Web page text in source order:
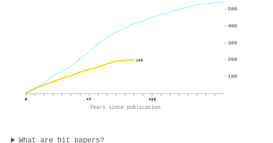
199
0 +7 +14
Years since publication
100
200
300
400
500
What are hit papers?